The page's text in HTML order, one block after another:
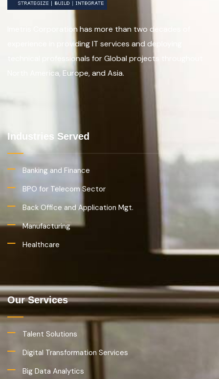
Imetris Corporation has more than two decades of
experience in providing IT services and deploying
technical professionals for Global projects throughout
North America, Europe, and Asia.
Industries Served
Banking and Finance
BPO for Telecom Sector
Back Office and Application Mgt.
Manufacturing
Healthcare
Our Services
Talent Solutions
Digital Transformation Services
Big Data Analytics